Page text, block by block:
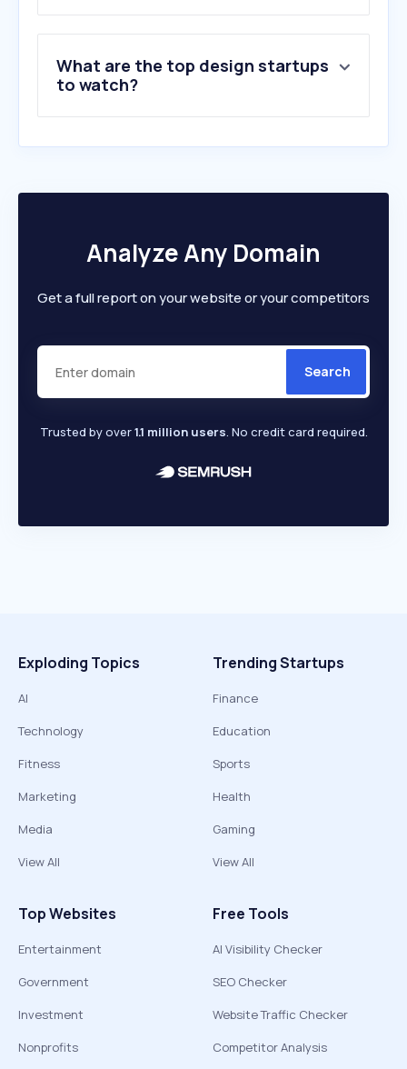
What are the top design startups
to watch?
Analyze Any Domain
Get a full report on your website or your competitors
Search
Trusted by over1.1 million users. No credit card required.
Exploding Topics
AI
Technology
Fitness
Marketing
Media
View All
Trending Startups
Finance
Education
Sports
Health
Gaming
View All
Top Websites
Entertainment
Government
Investment
Nonprofits
Free Tools
AI Visibility Checker
SEO Checker
Website Traffic Checker
Competitor Analysis